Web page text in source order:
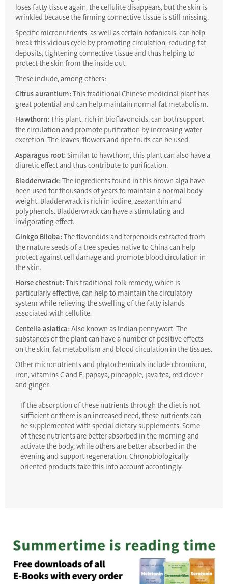
loses fatty tissue again, the cellulite disappears, but the skin is
wrinkled because the firming connective tissue is still missing.
Specific micronutrients, as well as certain botanicals, can help
break this vicious cycle by promoting circulation, reducing fat
deposits, tightening connective tissue and thus helping to
protect the skin from the inside out.
These include, among others:
Citrus aurantium: This traditional Chinese medicinal plant has
great potential and can help maintain normal fat metabolism.
Hawthorn: This plant, rich in bioflavonoids, can both support
the circulation and promote purification by increasing water
excretion. The leaves, flowers and ripe fruits can be used.
Asparagus root: Similar to hawthorn, this plant can also have a
diuretic effect and thus contribute to purification.
Bladderwrack: The ingredients found in this brown alga have
been used for thousands of years to maintain a normal body
weight. Bladderwrack is rich in iodine, zeaxanthin and
polyphenols. Bladderwrack can have a stimulating and
invigorating effect.
Ginkgo Biloba: The flavonoids and terpenoids extracted from
the mature seeds of a tree species native to China can help
protect against cell damage and promote blood circulation in
the skin.
Horse chestnut: This traditional folk remedy, which is
particularly effective, can help to maintain the circulatory
system while relieving the swelling of the fatty islands
associated with cellulite.
Centella asiatica: Also known as Indian pennywort. The
substances of the plant can have a number of positive effects
on the skin, fat metabolism and blood circulation in the tissues.
Other micronutrients and phytochemicals include chromium,
iron, vitamins C and E, papaya, pineapple, java tea, red clover
and ginger.
If the absorption of these nutrients through the diet is not
sufficient or there is an increased need, these nutrients can
be supplemented with special dietary supplements. Some
of these nutrients are better absorbed in the morning and
activate the body, while others are better absorbed in the
evening and support regeneration. Chronobiologically
oriented products take this into account accordingly.